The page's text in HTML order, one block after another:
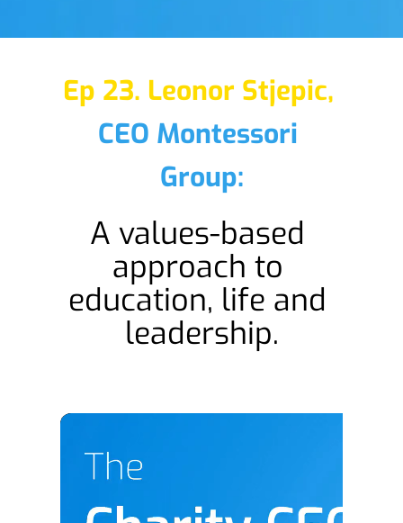
Ep 23. Leonor Stjepic,
CEO Montessori
Group:
A values-based
approach to
education, life and
leadership.